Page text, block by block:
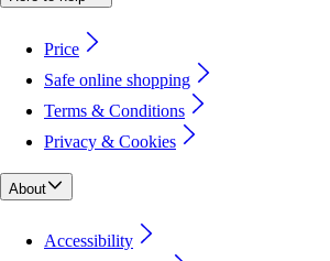
Price
Safe online shopping
Terms & Conditions
Privacy & Cookies
About
Accessibility